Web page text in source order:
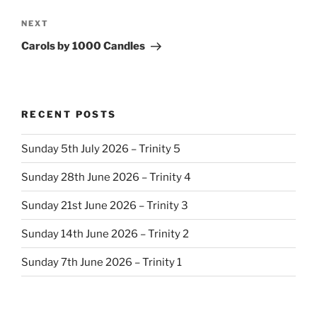
Next
Post
NEXT
Carols by 1000 Candles
RECENT POSTS
Sunday 5th July 2026 – Trinity 5
Sunday 28th June 2026 – Trinity 4
Sunday 21st June 2026 – Trinity 3
Sunday 14th June 2026 – Trinity 2
Sunday 7th June 2026 – Trinity 1